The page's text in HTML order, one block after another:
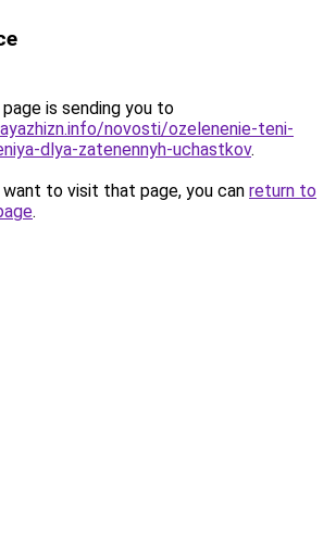
is sending you to
novosti/ozelenenie-teni-
dlya-zatenennyh-uchastkov.
to visit that page, you can return to
.